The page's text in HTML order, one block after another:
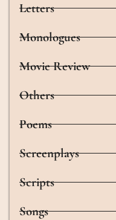
Letters
Monologues
Movie Review
Others
Poems
Screenplays
Scripts
Songs